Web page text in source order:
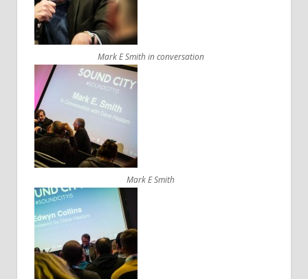
Mark E Smith in conversation
Mark E Smith